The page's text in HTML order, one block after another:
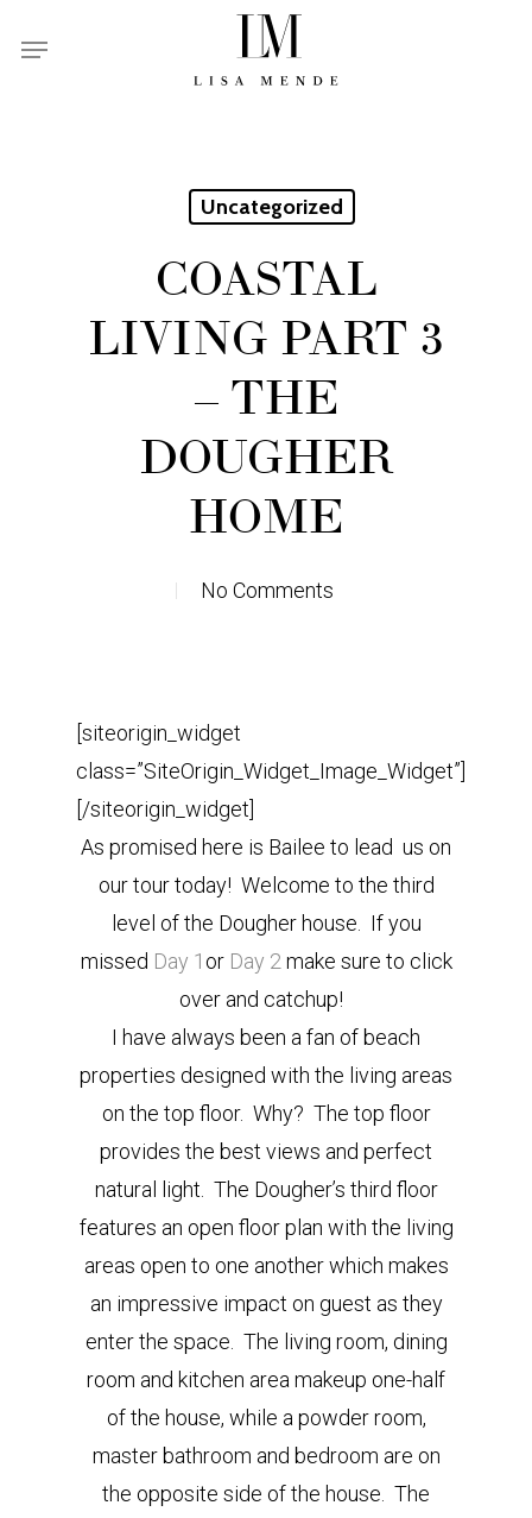
Menu
Uncategorized
COASTAL
LIVING PART 3
– THE
DOUGHER
HOME
No Comments
[siteorigin_widget
class=”SiteOrigin_Widget_Image_Widget”]
[/siteorigin_widget]
As promised here is Bailee to lead us on
our tour today! Welcome to the third
level of the Dougher house. If you
missed Day 1 or Day 2 make sure to click
over and catchup!
I have always been a fan of beach
properties designed with the living areas
on the top floor. Why? The top floor
provides the best views and perfect
natural light. The Dougher’s third floor
features an open floor plan with the living
areas open to one another which makes
an impressive impact on guest as they
enter the space. The living room, dining
room and kitchen area makeup one-half
of the house, while a powder room,
master bathroom and bedroom are on
the opposite side of the house. The